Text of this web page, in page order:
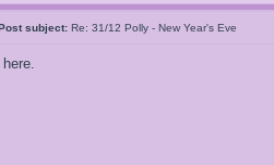
subject: Re: 31/12 Polly - New Year's Eve